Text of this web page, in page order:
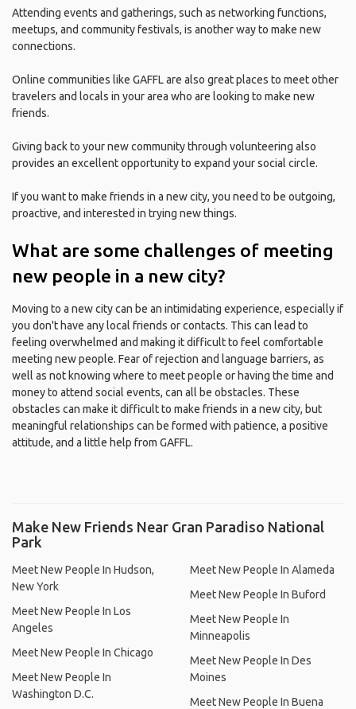
Attending events and gatherings, such as networking functions,
meetups, and community festivals, is another way to make new
connections.
Online communities like GAFFL are also great places to meet other
travelers and locals in your area who are looking to make new
friends.
Giving back to your new community through volunteering also
provides an excellent opportunity to expand your social circle.
If you want to make friends in a new city, you need to be outgoing,
proactive, and interested in trying new things.
What are some challenges of meeting
new people in a new city?
Moving to a new city can be an intimidating experience, especially if
you don't have any local friends or contacts. This can lead to
feeling overwhelmed and making it difficult to feel comfortable
meeting new people. Fear of rejection and language barriers, as
well as not knowing where to meet people or having the time and
money to attend social events, can all be obstacles. These
obstacles can make it difficult to make friends in a new city, but
meaningful relationships can be formed with patience, a positive
attitude, and a little help from GAFFL.
Make New Friends Near Gran Paradiso National
Park
Meet New People In Hudson,
New York
Meet New People In Los
Angeles
Meet New People In Chicago
Meet New People In
Washington D.C.
Meet New People In Alameda
Meet New People In Buford
Meet New People In
Minneapolis
Meet New People In Des
Moines
Meet New People In Buena